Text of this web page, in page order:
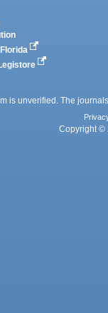
Florida
is unverified. The
Copyright ©